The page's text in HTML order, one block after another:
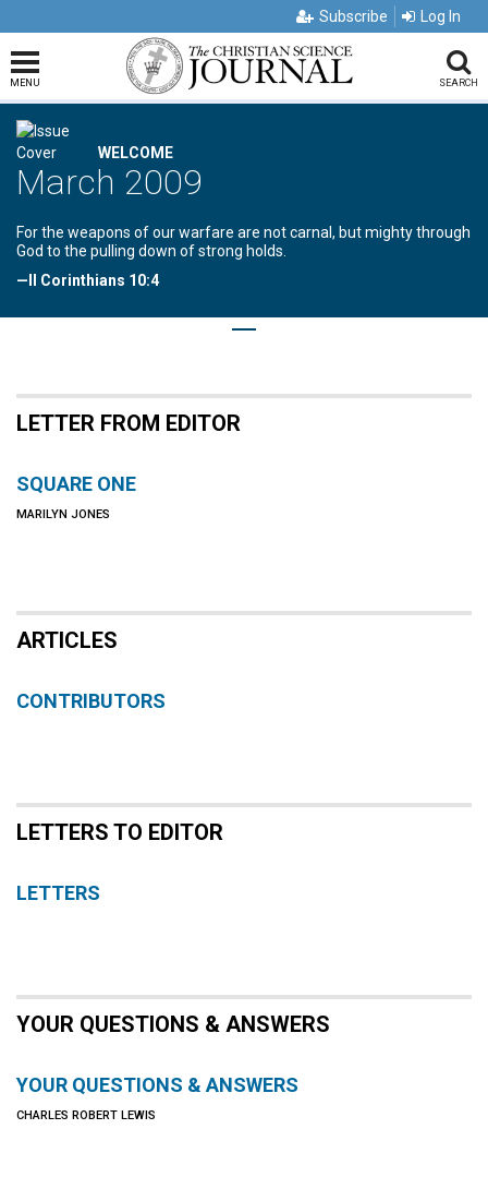
Subscribe Log In
MENU SEARCH
WELCOME
March 2009
For the weapons of our warfare are not carnal, but mighty through
God to the pulling down of strong holds.
—II Corinthians 10:4
LETTER FROM EDITOR
SQUARE ONE
MARILYN JONES
ARTICLES
CONTRIBUTORS
LETTERS TO EDITOR
LETTERS
YOUR QUESTIONS & ANSWERS
YOUR QUESTIONS & ANSWERS
CHARLES ROBERT LEWIS